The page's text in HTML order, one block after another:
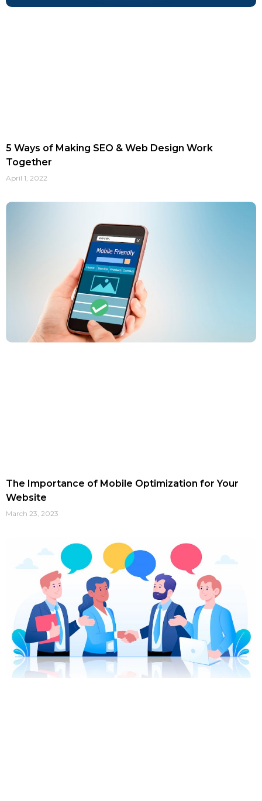
5 Ways of Making SEO & Web Design Work
Together
April 1, 2022
The Importance of Mobile Optimization for Your
Website
March 23, 2023